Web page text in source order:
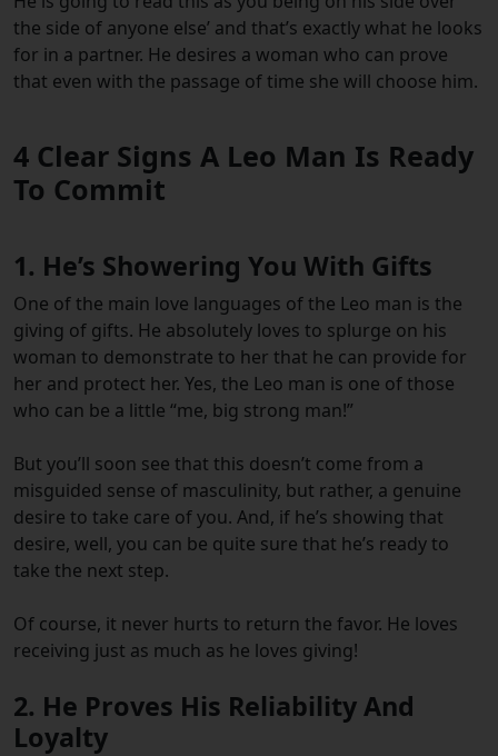
the side of anyone else’ and that’s exactly what he looks
for in a partner. He desires a woman who can prove
that even with the passage of time she will choose him.
4 Clear Signs A Leo Man Is Ready
To Commit
1. He’s Showering You With Gifts
One of the main love languages of the Leo man is the
giving of gifts. He absolutely loves to splurge on his
woman to demonstrate to her that he can provide for
her and protect her. Yes, the Leo man is one of those
who can be a little “me, big strong man!”
But you’ll soon see that this doesn’t come from a
misguided sense of masculinity, but rather, a genuine
desire to take care of you. And, if he’s showing that
desire, well, you can be quite sure that he’s ready to
take the next step.
Of course, it never hurts to return the favor. He loves
receiving just as much as he loves giving!
2. He Proves His Reliability And
Loyalty